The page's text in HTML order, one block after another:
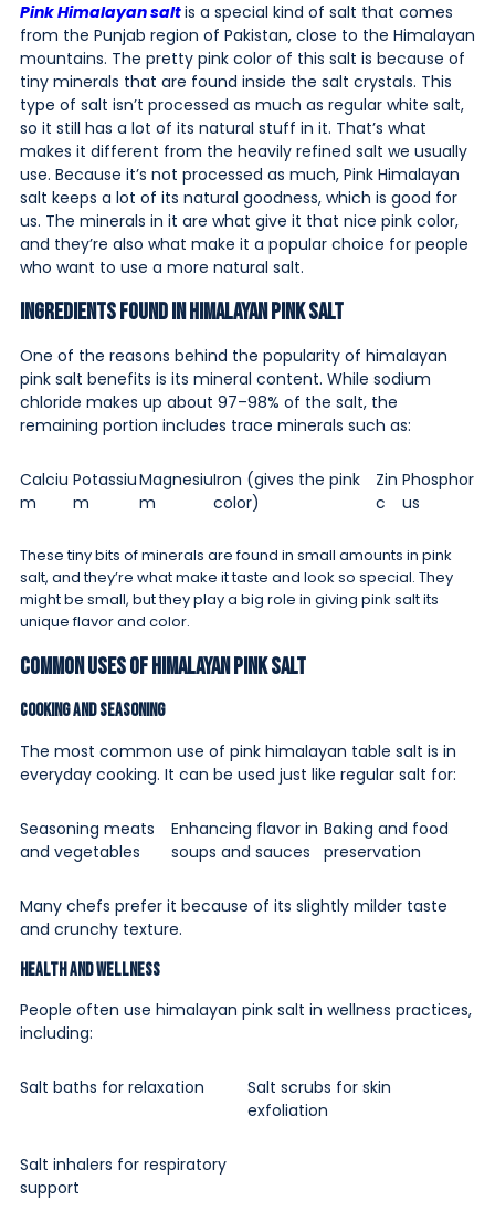
Pink Himalayan saltis a special kind of salt that comes
from the Punjab region of Pakistan, close to the Himalayan
mountains. The pretty pink color of this salt is because of
tiny minerals that are found inside the salt crystals. This
type of salt isn’t processed as much as regular white salt,
so it still has a lot of its natural stuff in it. That’s what
makes it different from the heavily refined salt we usually
use. Because it’s not processed as much, Pink Himalayan
salt keeps a lot of its natural goodness, which is good for
us. The minerals in it are what give it that nice pink color,
and they’re also what make it a popular choice for people
who want to use a more natural salt.
Ingredients Found in Himalayan Pink Salt
One of the reasons behind the popularity of himalayan
pink salt benefits is its mineral content. While sodium
chloride makes up about 97–98% of the salt, the
remaining portion includes trace minerals such as:
Calciu
m
Potassiu
m
Magnesiu
m
Iron (gives the pink
color)
Zin
c
Phosphor
us
These tiny bits of minerals are found in small amounts in pink
salt, and they’re what make it taste and look so special. They
might be small, but they play a big role in giving pink salt its
unique flavor and color.
Common Uses of Himalayan Pink Salt
Cooking and Seasoning
The most common use of pink himalayan table salt is in
everyday cooking. It can be used just like regular salt for:
Seasoning meats
and vegetables
Enhancing flavor in
soups and sauces
Baking and food
preservation
Many chefs prefer it because of its slightly milder taste
and crunchy texture.
Health and Wellness
People often use himalayan pink salt in wellness practices,
including:
Salt baths for relaxation
Salt scrubs for skin
exfoliation
Salt inhalers for respiratory
support